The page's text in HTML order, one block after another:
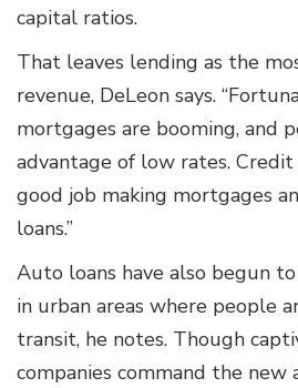
capital ratios.
That leaves lending as the
revenue, DeLeon says.
mortgages are booming, and
advantage of low rates.
good job making mortgages
loans.”
Auto loans have also begun
in urban areas where people
transit, he notes. Though
companies command the new